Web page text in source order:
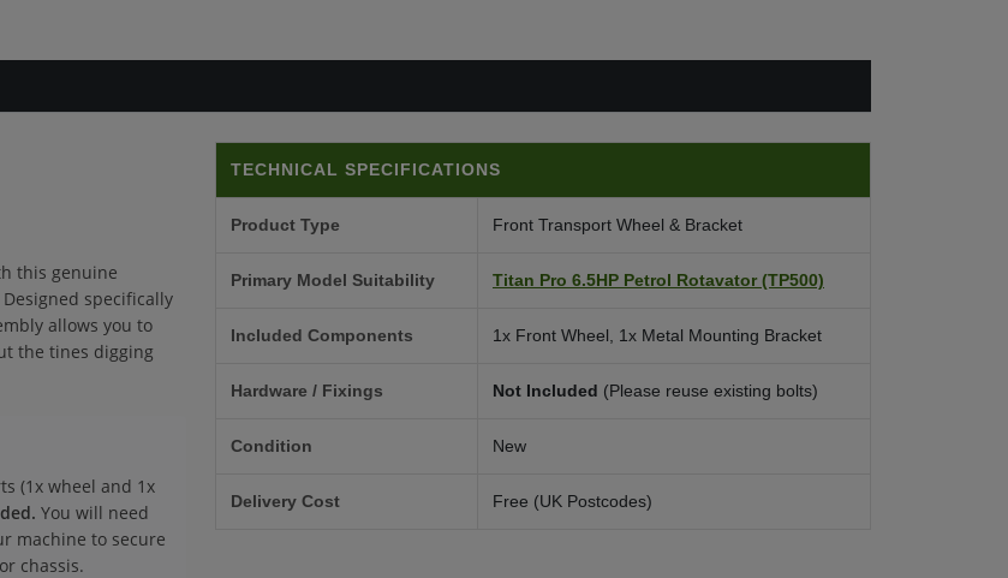
this genuine
specifically
allows you to
the tines digging
(1x wheel and 1x
You will need
machine to secure
chassis.
TECHNICAL SPECIFICATIONS
Product Type Front Transport Wheel & Bracket
Primary Model Suitability Titan Pro 6.5HP Petrol Rotavator (TP500)
Included Components 1x Front Wheel, 1x Metal Mounting Bracket
Hardware / Fixings Not Included (Please reuse existing bolts)
Condition New
Delivery Cost Free (UK Postcodes)